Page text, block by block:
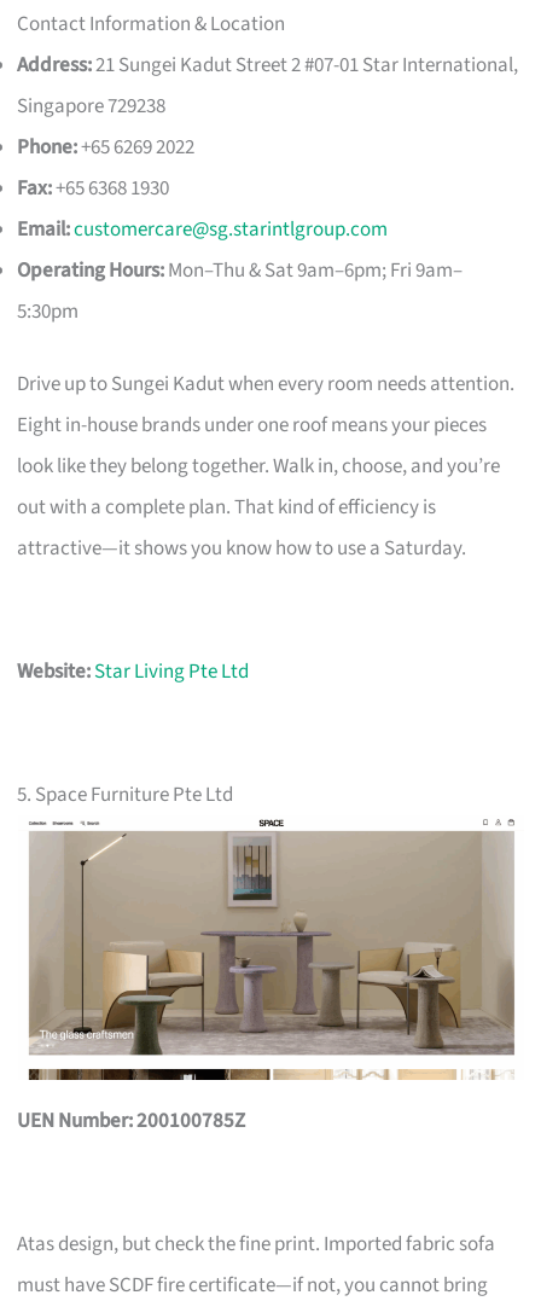
Contact Information & Location
Address:21 Sungei Kadut Street 2 #07-01 Star International,
Singapore 729238
Phone:+65 6269 2022
Fax:+65 6368 1930
Email:customercare@sg.starintlgroup.com
Operating Hours:Mon–Thu & Sat 9am–6pm; Fri 9am–
5:30pm
Drive up to Sungei Kadut when every room needs attention.
Eight in-house brands under one roof means your pieces
look like they belong together. Walk in, choose, and you’re
out with a complete plan. That kind of efficiency is
attractive—it shows you know how to use a Saturday.
Website:Star Living Pte Ltd
5. Space Furniture Pte Ltd
UEN Number: 200100785Z
Atas design, but check the fine print. Imported fabric sofa
must have SCDF fire certificate—if not, you cannot bring